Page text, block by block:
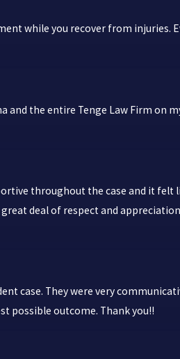
while you recover from injuries.
the entire Tenge Law Firm on
throughout the case and it
deal of respect and
case. They were very
possible outcome. Thank you!!